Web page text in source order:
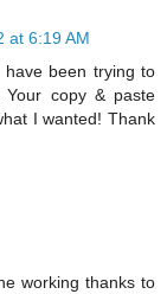
at 6:19 AM
been trying to
copy & paste
I wanted! Thank
working thanks to